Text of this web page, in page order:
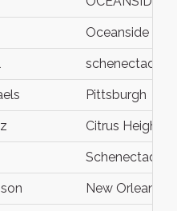
Oceanside
schenectady
Pittsburgh
Citrus Heights
Schenectady
New Orleans